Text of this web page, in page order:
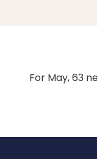
For May, 63